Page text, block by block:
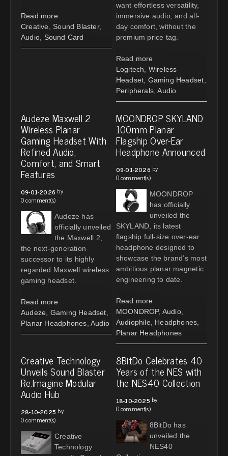
Read more
Creative
Sound Blaster,
Audio
Sound Card
want effortless versatility,
immersive audio, and all-
day comfort, without the
premium price tag.
Read more
Logitech
Wireless
Headset Gaming Headset
Peripherals, Audio
Audeze Maxwell 2
Wireless Planar
Gaming Headset With
Refined Audio,
Comfort, and Smart
Features
09-01-2026 by
0 comment(s)
Audeze has
officially unveiled
the Maxwell 2,
the next-generation
successor to its highly
regarded Maxwell wireless
gaming headset.
Read more
Audeze
Gaming Headset
Planar Headphones Audio
MOONDROP SKYLAND
100mm Planar
Flagship Over-Ear
Headphone Announced
09-01-2026 by
0 comment(s)
MOONDROP
has officially
unveiled the
SKYLAND, its latest
flagship full-size over-ear
headphone designed to
showcase the brand’s most
ambitious planar magnetic
engineering to date.
Read more
MOONDROP, Audio,
Audiophile
Headphones
Planar Headphones
Creative Technology
Unveils Sound Blaster
Re:Imagine Modular
Audio Hub
28-10-2025 by
0 comment(s)
Creative
Technology
8BitDo Celebrates 40
Years of the NES with
the NES40 Collection
18-10-2025 by
0 comment(s)
8BitDo has
unveiled the
NES40